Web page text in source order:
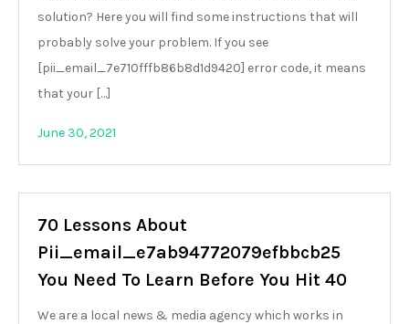
solution? Here you will find some instructions that will
probably solve your problem. If you see
[pii_email_7e710fffb86b8d1d9420] error code, it means
that your […]
June 30, 2021
70 Lessons About
Pii_email_e7ab94772079efbbcb25
You Need To Learn Before You Hit 40
We are a local news & media agency which works in